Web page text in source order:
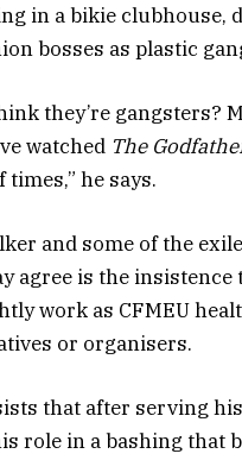
in a bikie clubhouse,
bosses as plastic
they’re gangsters?
watched The
times,” he says.
and some of the
agree is the insistence
work as CFMEU
or organisers.
that after serving his
role in a bashing that